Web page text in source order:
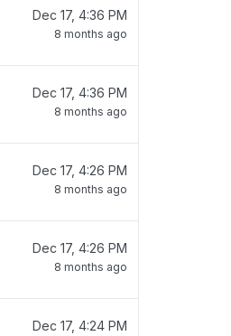
Dec 17, 4:36 PM
8 months ago
Dec 17, 4:36 PM
8 months ago
Dec 17, 4:26 PM
8 months ago
Dec 17, 4:26 PM
8 months ago
Dec 17, 4:24 PM